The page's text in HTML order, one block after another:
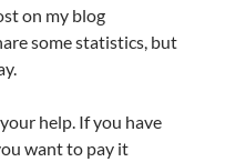
on my blog
some statistics, but
help. If you have
want to pay it